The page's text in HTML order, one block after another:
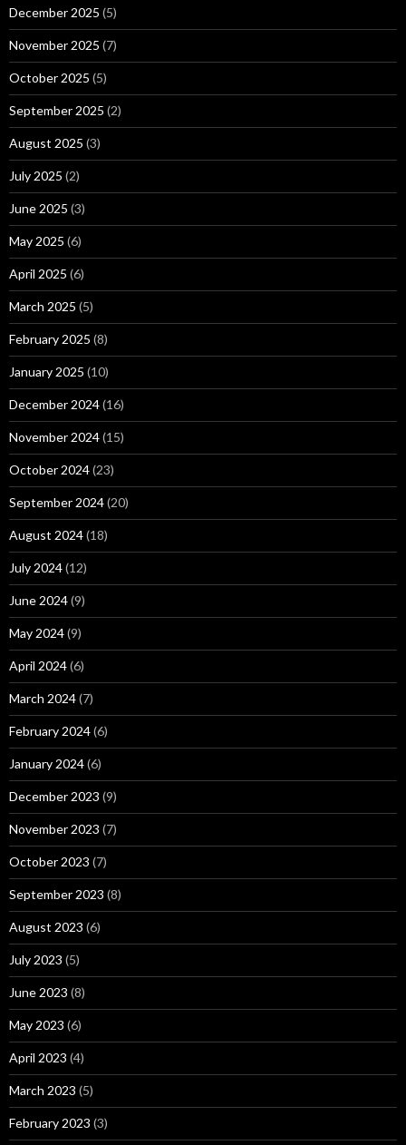
December 2025 (5)
November 2025 (7)
October 2025 (5)
September 2025 (2)
August 2025 (3)
July 2025 (2)
June 2025 (3)
May 2025 (6)
April 2025 (6)
March 2025 (5)
February 2025 (8)
January 2025 (10)
December 2024(16)
November 2024(15)
October 2024(23)
September 2024(20)
August 2024(18)
July 2024(12)
June 2024(9)
May 2024(9)
April 2024(6)
March 2024(7)
February 2024(6)
January 2024(6)
December 2023 (9)
November 2023 (7)
October 2023 (7)
September 2023 (8)
August 2023 (6)
July 2023 (5)
June 2023 (8)
May 2023 (6)
April 2023 (4)
March 2023 (5)
February 2023 (3)